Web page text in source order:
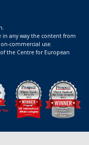
in any way the content from
commercial use.
the Centre for European